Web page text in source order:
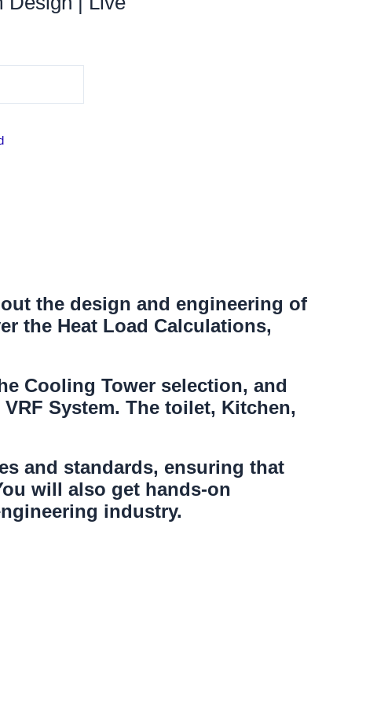
the design and engineering of
the Heat Load Calculations,
Cooling Tower selection, and
System. The toilet, Kitchen,
and standards, ensuring that
will also get hands-on
industry.